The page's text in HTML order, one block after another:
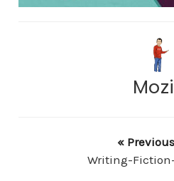
«
Writing-